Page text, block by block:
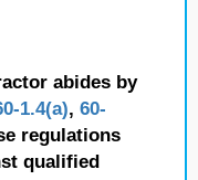
abides by
1.4(a), 60-
regulations
qualified